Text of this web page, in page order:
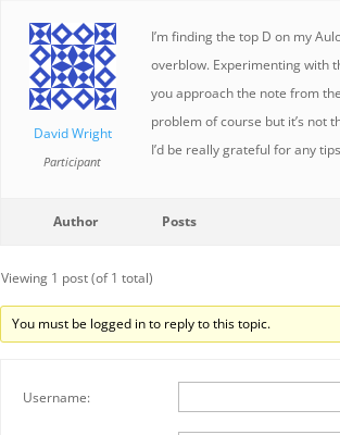
David Wright
Participant
I’m finding the top D on my
overblow. Experimenting with
you approach the note from
problem of course but it’s not
I’d be really grateful for any
Author Posts
Viewing 1 post (of 1 total)
You must be logged in to reply to this topic.
Username: